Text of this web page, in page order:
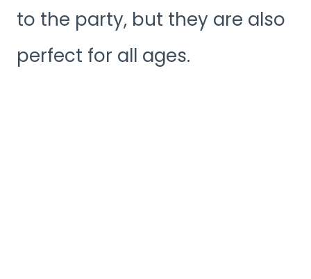
to the party, but they are also
perfect for all ages.